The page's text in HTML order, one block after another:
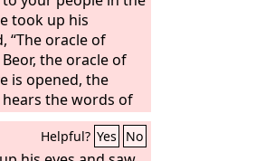
took up his
“The oracle of
the oracle of
is opened, the
the words of
knowledge of the
the vision of the
Helpful? Yes No